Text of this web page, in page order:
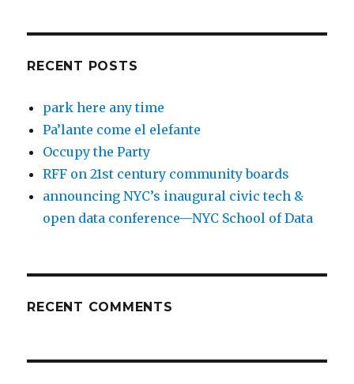
RECENT POSTS
park here any time
Pa’lante come el elefante
Occupy the Party
RFF on 21st century community boards
announcing NYC’s inaugural civic tech &
open data conference—NYC School of Data
RECENT COMMENTS